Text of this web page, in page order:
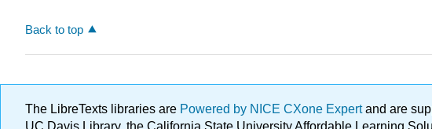
Back to top
The LibreTexts libraries are Powered by NICE CXone Expertand are
UC Davis Library, the California State University Affordable Learning